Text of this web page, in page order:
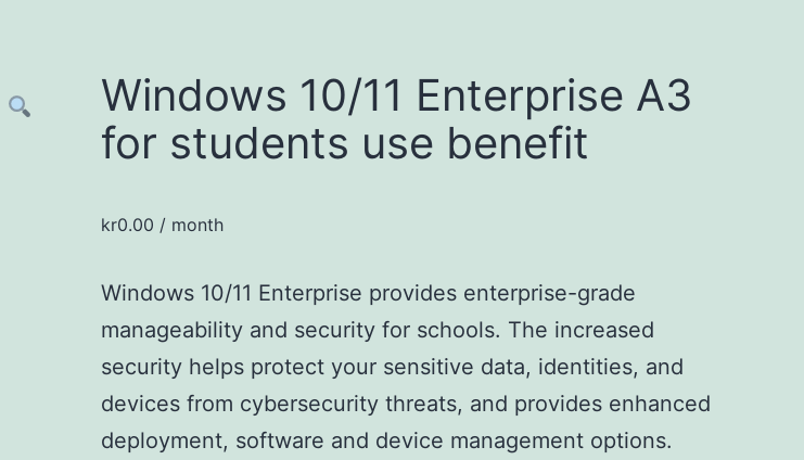
Windows 10/11 Enterprise A3
for students use benefit
kr0.00 / month
Windows 10/11 Enterprise provides enterprise-grade
manageability and security for schools. The increased
security helps protect your sensitive data, identities, and
devices from cybersecurity threats, and provides enhanced
deployment, software and device management options.